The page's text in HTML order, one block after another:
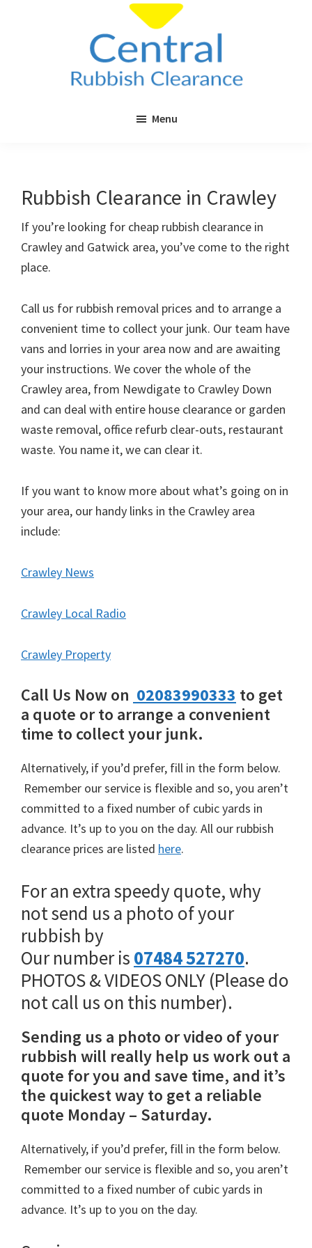
&
Surrey
Menu
Rubbish Clearance in Crawley
If you’re looking for cheap rubbish clearance in
Crawley and Gatwick area, you’ve come to the right
place.
Call us for rubbish removal prices and to arrange a
convenient time to collect your junk. Our team have
vans and lorries in your area now and are awaiting
your instructions. We cover the whole of the
Crawley area, from Newdigate to Crawley Down
and can deal with entire house clearance or garden
waste removal, office refurb clear-outs, restaurant
waste. You name it, we can clear it.
If you want to know more about what’s going on in
your area, our handy links in the Crawley area
include:
Crawley News
Crawley Local Radio
Crawley Property
Call Us Now on 02083990333 to get
a quote or to arrange a convenient
time to collect your junk.
Alternatively, if you’d prefer, fill in the form below.
Remember our service is flexible and so, you aren’t
committed to a fixed number of cubic yards in
advance. It’s up to you on the day. All our rubbish
clearance prices are listed here.
For an extra speedy quote, why
not send us a photo of your
rubbish by
Our number is 07484 527270.
PHOTOS & VIDEOS ONLY (Please do
not call us on this number).
Sending us a photo or video of your
rubbish will really help us work out a
quote for you and save time, and it’s
the quickest way to get a reliable
quote Monday – Saturday.
Alternatively, if you’d prefer, fill in the form below.
Remember our service is flexible and so, you aren’t
committed to a fixed number of cubic yards in
advance. It’s up to you on the day.